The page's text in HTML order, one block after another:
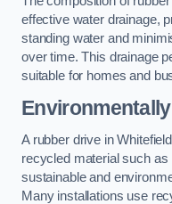
effective water drainage,
standing water and
over time. This drainage
suitable for homes and
A rubber drive in
recycled material such
sustainable and
Many installations use